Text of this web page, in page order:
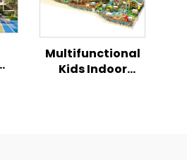
Multifunctional
Kids Indoor